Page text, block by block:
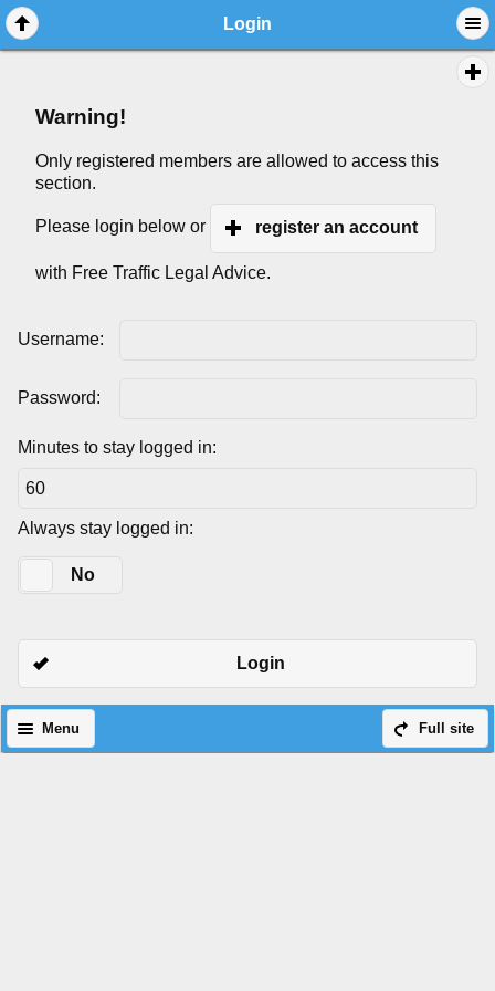
Login
Warning!
Only registered members are allowed to access this
section.
Please login below or register an account
with Free Traffic Legal Advice.
Username:
Password:
Minutes to stay logged in:
Always stay logged in:
No
Login
Full site
Menu